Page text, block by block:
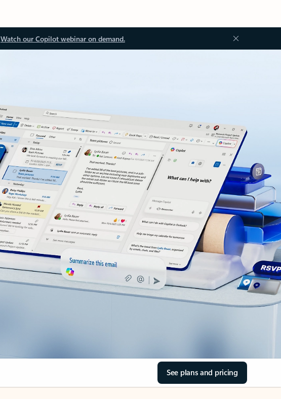
Watch our Copilot webinar on demand.
See plans and pricing